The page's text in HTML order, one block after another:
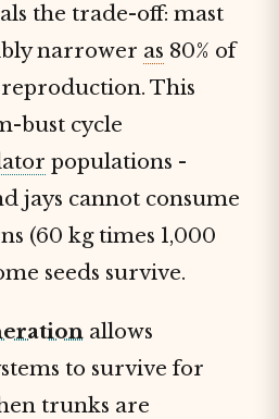
the trade-off: mast
narrower as 80% of
This
bust cycle
populations -
jays cannot consume
(60 kg times 1,000
seeds survive.
allows
to survive for
trunks are